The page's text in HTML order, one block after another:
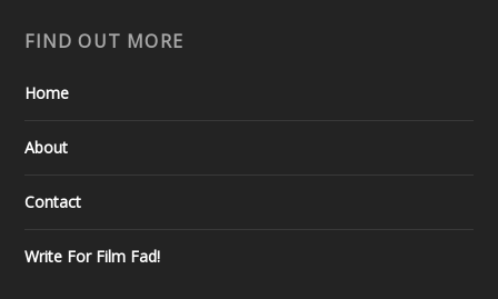
FIND OUT MORE
Home
About
Contact
Write For Film Fad!